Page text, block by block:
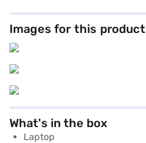
Images for this product
What's in the box
Laptop